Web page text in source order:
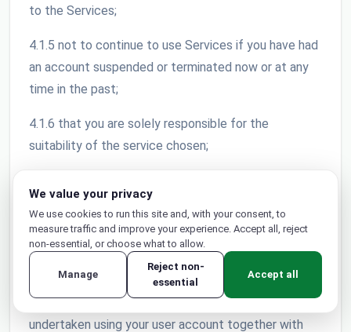
to the Services;
4.1.5 not to continue to use Services if you have had
an account suspended or terminated now or at any
time in the past;
4.1.6 that you are solely responsible for the
suitability of the service chosen;
relation to your use of the Services;
4.1.8 only share your password with a person or
persons whom you have authorised to use your
account; 4.1.9 that your account is non-transferable
and you will be liable for any and all activities
undertaken using your user account together with
We value your privacy
We use cookies to run this site and, with your consent, to
measure traffic and improve your experience. Accept all, reject
non-essential, or choose what to allow.
Manage
Reject non-
essential
Accept all